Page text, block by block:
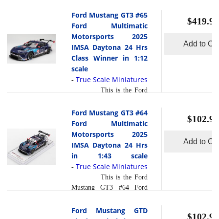
around 500 horsepower,
the Dark Horse was
engineered as the most
track-ca... [read more ]
lineage, blending supercar
caliber performance with
combination in the pony
car segment. What sets this
model apart from its
competition is its extensive
use of lightweight
materials, advanced
optimized ... [read more
]
Ford Mustang GT3 #65
Ford Multimatic
Motorsports 2025
IMSA Daytona 24 Hrs
Class Winner in 1:12
scale
- True Scale Miniatures
This is the Ford
Multimatic Motorsports
2025 IMSA Daytona 24
Hrs Class Winner in 1:12
scale by TSM.The #65
Ford Mustang GT3 run by
victory, marking the first
$419.95
Add to
Ford Mustang GT3 #64
Ford Multimatic
Motorsports 2025
IMSA Daytona 24 Hrs
in 1:43 scale
- True Scale Miniatures
This is the Ford
Mustang GT3 #64 Ford
2025 IMSA Daytona 24
$102.95
Add to
Ford Mustang GTD
$102.95